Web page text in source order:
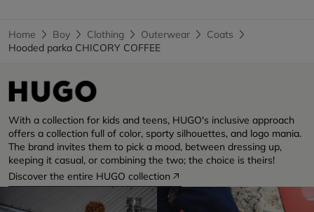
Home Boy Clothing Outerwear
Coats
Hooded parka CHICORY COFFEE
With a collection for kids and teens, HUGO's inclusive approach
offers a collection full of color, sporty silhouettes, and logo mania.
The brand invites them to pick a mood, between dressing up,
keeping it casual, or combining the two; the choice is theirs!
Discover the entire HUGO collection